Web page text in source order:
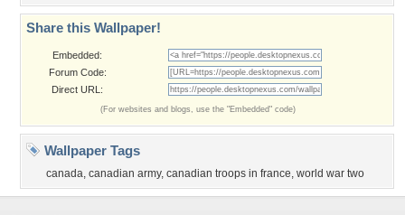
Share this Wallpaper!
Embedded:
Forum Code:
Direct URL:
(For websites and blogs, use the "Embedded" code)
Wallpaper Tags
canada, canadian army, canadian troops in france, world war two